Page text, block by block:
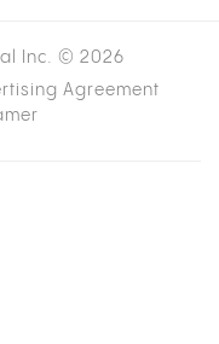
Inc. © 2026
Agreement